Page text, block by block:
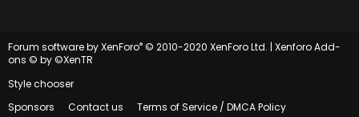
Forum software by XenForo® © 2010-2020 XenForo Ltd. | Xenforo Add-
ons © by ©XenTR
Style chooser
Sponsors
Contact us Terms of Service / DMCA Policy